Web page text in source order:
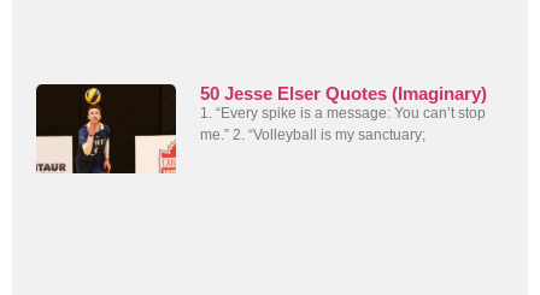
50 Jesse Elser Quotes (Imaginary)
1. “Every spike is a message: You can’t stop
me.” 2. “Volleyball is my sanctuary;